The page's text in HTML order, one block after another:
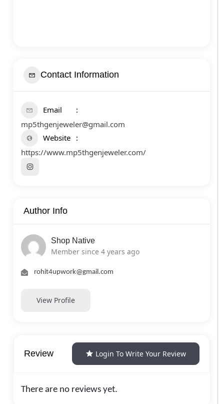
Contact Information
Email
mp5thgenjeweler@gmail.com
Website
https://www.mp5thgenjeweler.com/
Author Info
Shop Native
Member since 4 years ago
rohit4upwork@gmail.com
View Profile
Review Login To Write Your Review
There are no reviews yet.